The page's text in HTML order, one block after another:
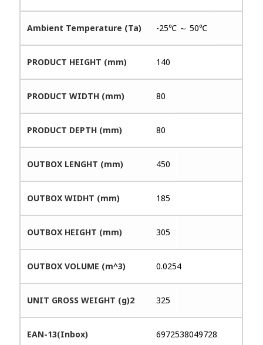
Ambient Temperature (Ta) -25℃ ～ 50℃
PRODUCT HEIGHT (mm) 140
PRODUCT WIDTH (mm) 80
PRODUCT DEPTH (mm) 80
OUTBOX LENGHT (mm) 450
OUTBOX WIDHT (mm) 185
OUTBOX HEIGHT (mm) 305
OUTBOX VOLUME (m^3) 0.0254
UNIT GROSS WEIGHT (g)2 325
EAN-13(Inbox) 6972538049728